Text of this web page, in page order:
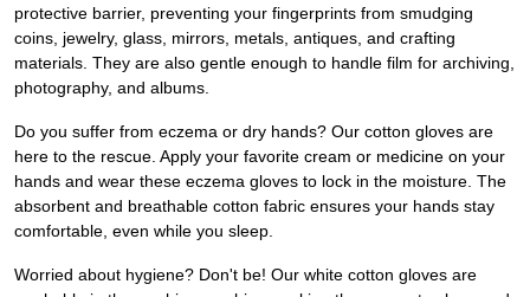
protective barrier, preventing your fingerprints from smudging
coins, jewelry, glass, mirrors, metals, antiques, and crafting
materials. They are also gentle enough to handle film for archiving,
photography, and albums.
Do you suffer from eczema or dry hands? Our cotton gloves are
here to the rescue. Apply your favorite cream or medicine on your
hands and wear these eczema gloves to lock in the moisture. The
absorbent and breathable cotton fabric ensures your hands stay
comfortable, even while you sleep.
Worried about hygiene? Don't be! Our white cotton gloves are